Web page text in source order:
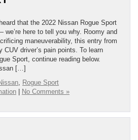
that the 2022 Nissan Rogue Sport
here to tell you why. Roomy and
maneuverability, this entry from
CUV driver’s pain points. To learn
Sport, continue reading below.
[…]
, Rogue Sport
No Comments »